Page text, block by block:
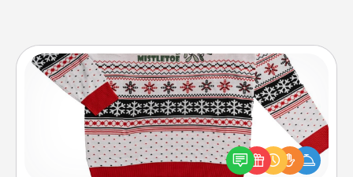
Ugly Christmas Sweater
Flaunt your LOVE LANGUAGE® this Christmas with
these fun and bold LOVE LANGUAGE® themed